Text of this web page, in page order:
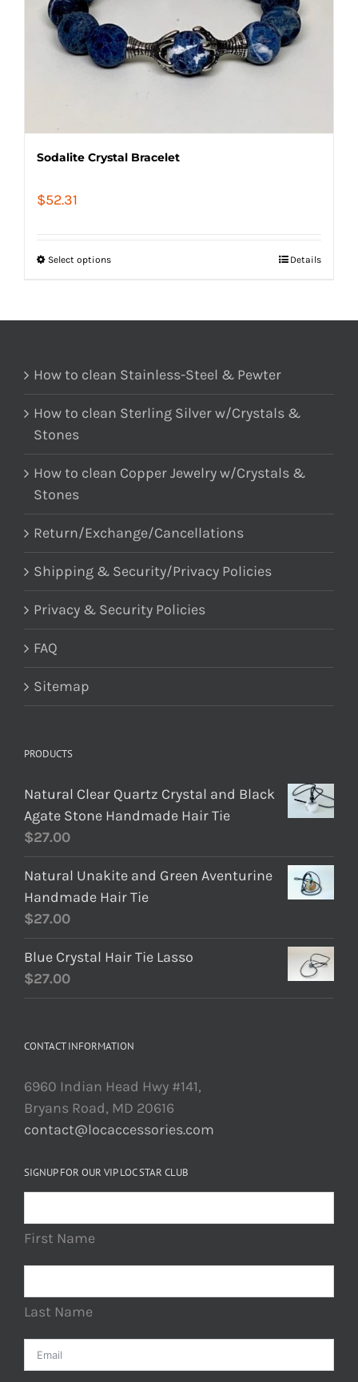
Sodalite Crystal Bracelet
$52.31
Select options Details
How to clean Stainless-Steel & Pewter
How to clean Sterling Silver w/Crystals &
Stones
How to clean Copper Jewelry w/Crystals &
Stones
Return/Exchange/Cancellations
Shipping & Security/Privacy Policies
Privacy & Security Policies
FAQ
Sitemap
PRODUCTS
Natural Clear Quartz Crystal and Black
Agate Stone Handmade Hair Tie
$27.00
Natural Unakite and Green Aventurine
Handmade Hair Tie
$27.00
Blue Crystal Hair Tie Lasso
$27.00
CONTACT INFORMATION
6960 Indian Head Hwy #141,
Bryans Road, MD 20616
contact@locaccessories.com
SIGNUP FOR OUR VIP LOC STAR CLUB
First Name
Last Name